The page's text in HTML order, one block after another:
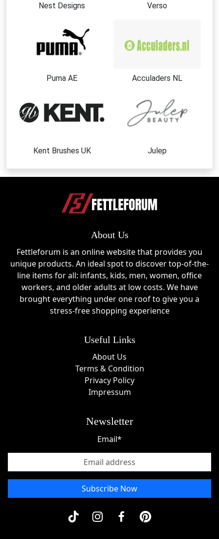
Nest Designs Verso
Puma AE Acculaders NL
Kent Brushes UK Julep
About Us
Fettleforum is an online website that provides you
unique products. An ideal spot to discover top-of-the-
line items for all: infants, kids, men, women, office
workers, and older adults at low costs. We have
brought everything under one roof to give you a
stress-free shopping experience
Useful Links
About Us
Terms & Condition
Privacy Policy
Impressum
Newsletter
Email*
Subscribe Now